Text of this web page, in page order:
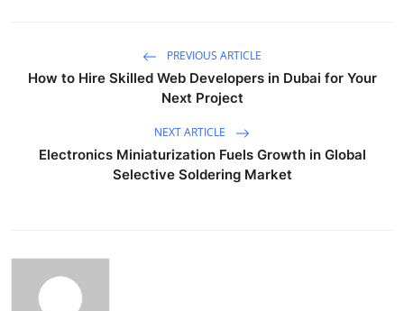
PREVIOUS ARTICLE
How to Hire Skilled Web Developers in Dubai for Your
Next Project
NEXT ARTICLE
Electronics Miniaturization Fuels Growth in Global
Selective Soldering Market